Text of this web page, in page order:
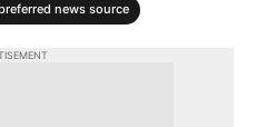
news source